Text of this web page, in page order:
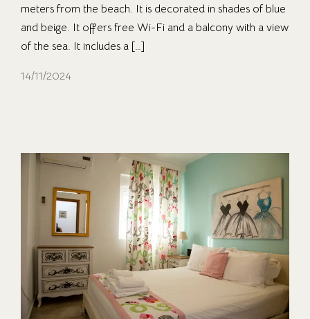
meters from the beach. It is decorated in shades of blue
and beige. It offers free Wi-Fi and a balcony with a view
of the sea. It includes a […]
14/11/2024